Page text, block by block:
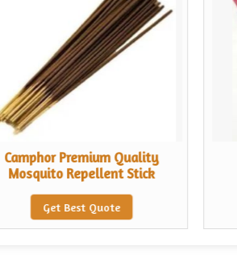
Camphor Premium Quality
Mosquito Repellent Stick
Get Best Quote